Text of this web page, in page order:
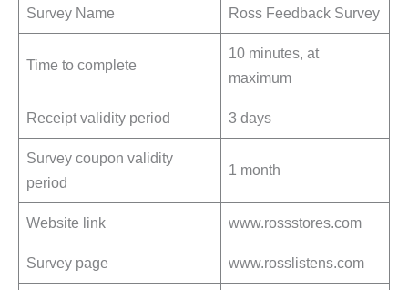
Survey Name
Ross Feedback Survey
Time to complete
10 minutes, at
maximum
Receipt validity period 3 days
Survey coupon validity
period
1 month
Website link www.rossstores.com
Survey page www.rosslistens.com